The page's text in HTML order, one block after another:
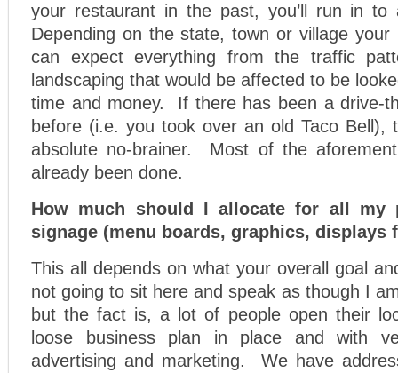
your restaurant in the past, you’ll run in
Depending on the state, town or village your
can expect everything from the traffic
landscaping that would be affected to be
time and money. If there has been a drive-
before (i.e. you took over an old Taco Bell),
absolute no-brainer. Most of the
already been done.
How much should I allocate for all my
signage (menu boards, graphics,
This all depends on what your overall goal
not going to sit here and speak as though I
but the fact is, a lot of people open their
loose business plan in place and with
advertising and marketing. We have